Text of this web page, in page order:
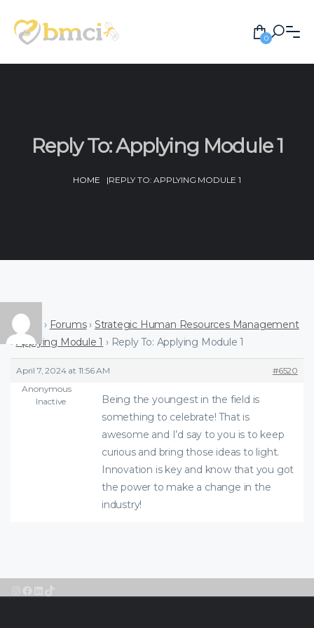
0
Reply To: Applying Module 1
HOME |REPLY TO: APPLYING MODULE 1
Home › Forums › Strategic Human Resources Management
› Applying Module 1 › Reply To: Applying Module 1
April 7, 2024 at 11:56 AM
#6520
Anonymous
Inactive
Being the youngest in the field is
something to celebrate! That is
awesome and I’d say to you is to keep
curious and bring those ideas to light.
Innovation is key and know that you got
the power to make a change in the
industry!
Instagram
Facebook
LinkedIn
TikTok